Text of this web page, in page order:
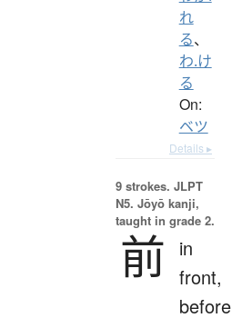
れ
る、
わ.け
る
On:
ベツ
Details ▸
9 strokes. JLPT
N5. Jōyō kanji,
taught in grade 2.
前
in
front,
before